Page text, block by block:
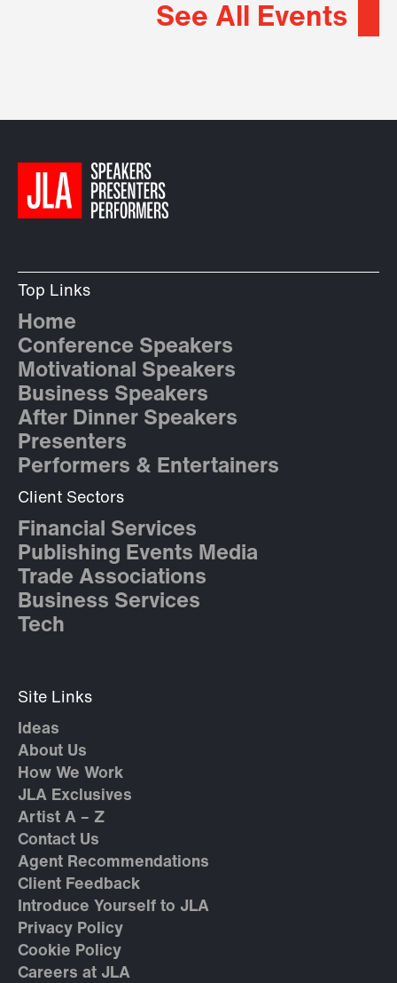
See All Events
Top Links
Home
Conference Speakers
Motivational Speakers
Business Speakers
After Dinner Speakers
Presenters
Performers & Entertainers
Client Sectors
Financial Services
Publishing Events Media
Trade Associations
Business Services
Tech
Site Links
Ideas
About Us
How We Work
JLA Exclusives
Artist A – Z
Contact Us
Agent Recommendations
Client Feedback
Introduce Yourself to JLA
Privacy Policy
Cookie Policy
Careers at JLA